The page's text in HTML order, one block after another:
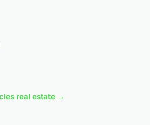
real estate →